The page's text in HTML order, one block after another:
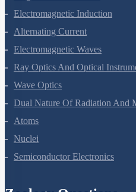
Magnetism And Matter
Electromagnetic Induction
Alternating Current
Electromagnetic Waves
Ray Optics And Optical
Wave Optics
Dual Nature Of Radiation And
Atoms
Nuclei